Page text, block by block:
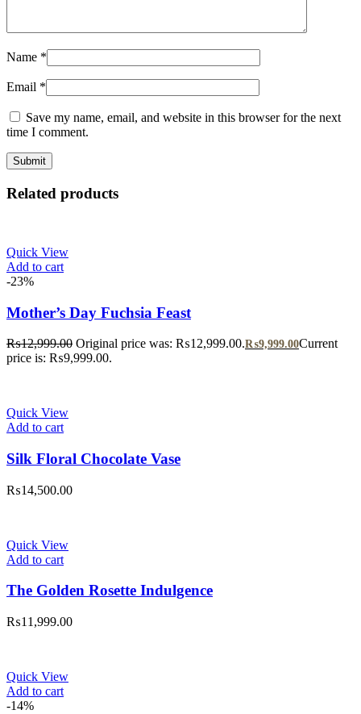
Name *
Email *
Save my name, email, and website in this browser for the next
time I comment.
Related products
Quick View
Add to cart
-23%
Mother’s Day Fuchsia Feast
₨12,999.00 Original price was: ₨12,999.00.₨9,999.00Current
price is: ₨9,999.00.
Quick View
Add to cart
Silk Floral Chocolate Vase
₨14,500.00
Quick View
Add to cart
The Golden Rosette Indulgence
₨11,999.00
Quick View
Add to cart
-14%